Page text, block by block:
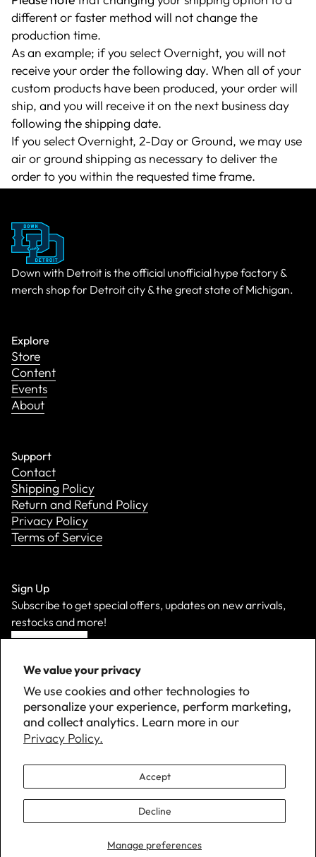
We value your privacy
We use cookies and other technologies to
personalize your experience, perform marketing,
and collect analytics. Learn more in our
Privacy Policy.
Manage preferences
Accept
Decline
different or faster method will not change the
production time.
As an example; if you select Overnight, you will not
receive your order the following day. When all of your
custom products have been produced, your order will
ship, and you will receive it on the next business day
following the shipping date.
If you select Overnight, 2-Day or Ground, we may use
air or ground shipping as necessary to deliver the
order to you within the requested time frame.
Down with Detroit is the official unofficial hype factory &
merch shop for Detroit city & the great state of Michigan.
Explore
Store
Content
Events
About
Support
Contact
Shipping Policy
Return and Refund Policy
Privacy Policy
Terms of Service
Sign Up
Subscribe to get special offers, updates on new arrivals,
restocks and more!
2026 Down with Detroit. All Rights Reserved.